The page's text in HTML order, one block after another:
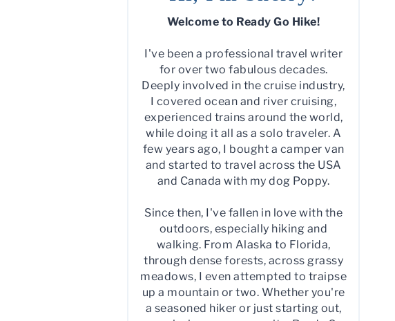
Welcome to Ready Go Hike!
I've been a professional travel writer
for over two fabulous decades.
Deeply involved in the cruise industry,
I covered ocean and river cruising,
experienced trains around the world,
while doing it all as a solo traveler. A
few years ago, I bought a camper van
and started to travel across the USA
and Canada with my dog Poppy.
Since then, I've fallen in love with the
outdoors, especially hiking and
walking. From Alaska to Florida,
through dense forests, across grassy
meadows, I even attempted to traipse
up a mountain or two. Whether you're
a seasoned hiker or just starting out,